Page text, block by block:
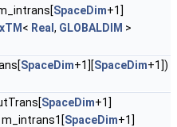
SpaceDim+1]
< Real , GLOBALDIM >
SpaceDim+1][SpaceDim+1])
SpaceDim+1]
m_intrans1[SpaceDim+1]